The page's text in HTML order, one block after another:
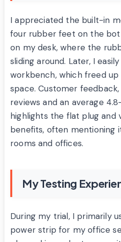
I appreciated the built-in
four rubber feet on the
on my desk, where the
sliding around. Later, I
workbench, which freed
space. Customer feedback,
reviews and an average
highlights the flat plug and
benefits, often mentioning
rooms and offices.
My Testing
During my trial, I primarily
power strip for my office